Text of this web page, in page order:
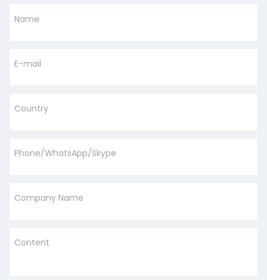
Name
E-mail
Country
Phone/WhatsApp/Skype
Company Name
Content